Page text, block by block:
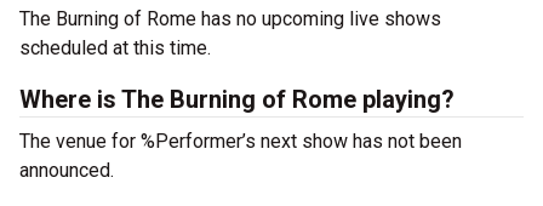
The Burning of Rome has no upcoming live shows
scheduled at this time.
Where is The Burning of Rome playing?
The venue for %Performer’s next show has not been
announced.